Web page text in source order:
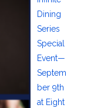
Dining
Series
Special
Event—
Septem
ber 9th
at Eight